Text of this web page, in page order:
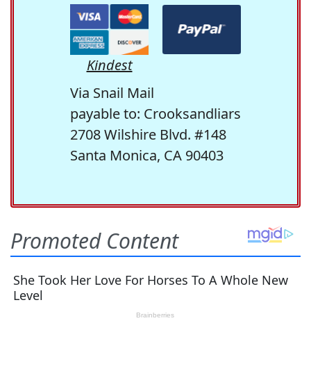
Kindest
Via Snail Mail
payable to: Crooksandliars
2708 Wilshire Blvd. #148
Santa Monica, CA 90403